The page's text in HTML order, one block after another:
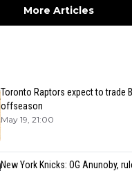
More Articles
Toronto Raptors expect to trade
offseason
May 19, 21:00
New York Knicks: OG Anunoby,